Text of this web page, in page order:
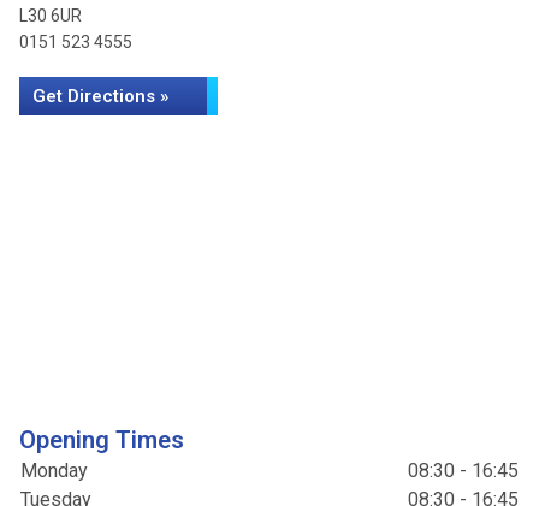
L30 6UR
0151 523 4555
Get Directions »
Opening Times
Monday
08:30 - 16:45
Tuesday
08:30 - 16:45